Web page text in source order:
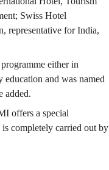
Swiss Hotel
representative for India,
either in
and was named
added.
offers a special
completely carried out by